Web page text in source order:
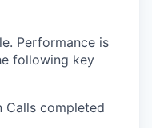
Performance is
following key
Calls completed